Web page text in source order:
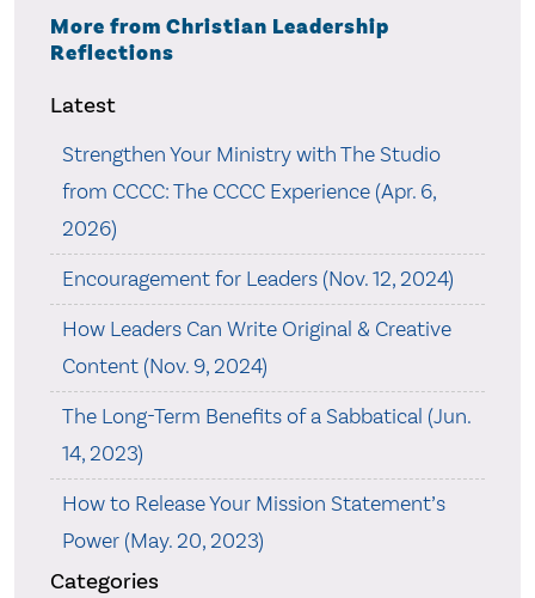
More from Christian Leadership
Reflections
Latest
Strengthen Your Ministry with The Studio
from CCCC: The CCCC Experience (Apr. 6,
2026)
Encouragement for Leaders (Nov. 12, 2024)
How Leaders Can Write Original & Creative
Content (Nov. 9, 2024)
The Long-Term Benefits of a Sabbatical (Jun.
14, 2023)
How to Release Your Mission Statement’s
Power (May. 20, 2023)
Categories